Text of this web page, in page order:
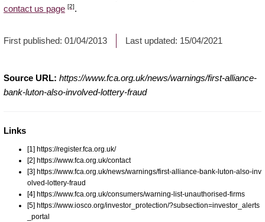
contact us page [2].
First published: 01/04/2013 Last updated: 15/04/2021
Source URL: https://www.fca.org.uk/news/warnings/first-alliance-
bank-luton-also-involved-lottery-fraud
Links
[1] https://register.fca.org.uk/
[2] https://www.fca.org.uk/contact
[3] https://www.fca.org.uk/news/warnings/first-alliance-bank-luton-also-inv
olved-lottery-fraud
[4] https://www.fca.org.uk/consumers/warning-list-unauthorised-firms
[5] https://www.iosco.org/investor_protection/?subsection=investor_alerts
_portal